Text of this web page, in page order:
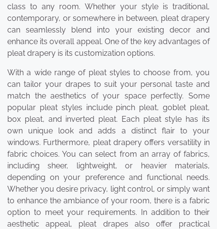
class to any room. Whether your style is traditional,
contemporary, or somewhere in between, pleat drapery
can seamlessly blend into your existing decor and
enhance its overall appeal. One of the key advantages of
pleat drapery is its customization options.
With a wide range of pleat styles to choose from, you
can tailor your drapes to suit your personal taste and
match the aesthetics of your space perfectly. Some
popular pleat styles include pinch pleat, goblet pleat,
box pleat, and inverted pleat. Each pleat style has its
own unique look and adds a distinct flair to your
windows. Furthermore, pleat drapery offers versatility in
fabric choices. You can select from an array of fabrics,
including sheer, lightweight, or heavier materials,
depending on your preference and functional needs.
Whether you desire privacy, light control, or simply want
to enhance the ambiance of your room, there is a fabric
option to meet your requirements. In addition to their
aesthetic appeal, pleat drapes also offer practical